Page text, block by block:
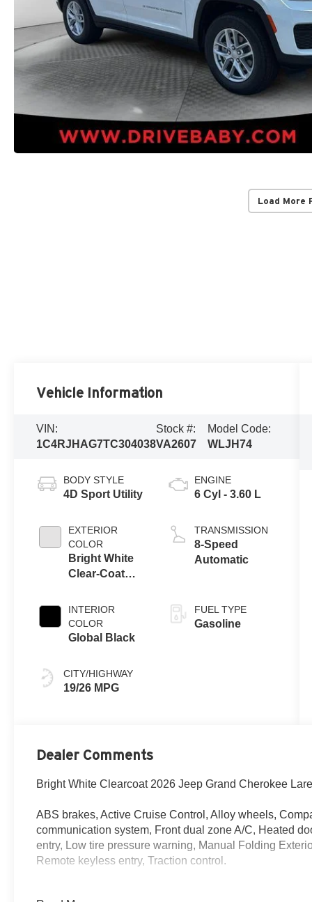
Load More
Vehicle Information
VIN:
1C4RJHAG7TC304038
Stock #:
VA2607
Model Code:
WLJH74
BODY STYLE
4D Sport Utility
EXTERIOR
COLOR
Bright White
Clear-Coat
INTERIOR
COLOR
Global Black
CITY/HIGHWAY
19/26 MPG
ENGINE
6 Cyl - 3.60 L
TRANSMISSION
8-Speed
Automatic
FUEL TYPE
Gasoline
Dealer Comments
Bright White Clearcoat 2026 Jeep Grand Cherokee
ABS brakes, Active Cruise Control, Alloy wheels,
communication system, Front dual zone A/C, Heated
entry, Low tire pressure warning, Manual Folding
Remote keyless entry, Traction control.